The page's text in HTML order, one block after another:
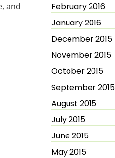
and
February 2016
January 2016
December 2015
November 2015
October 2015
September 2015
August 2015
July 2015
June 2015
May 2015